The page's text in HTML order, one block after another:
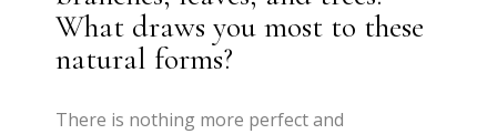
What draws you most to these
natural forms?
There is nothing more perfect and